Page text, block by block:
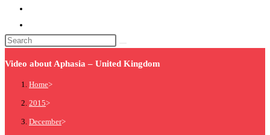
Video about Aphasia – United Kingdom
Home>
2015>
December>